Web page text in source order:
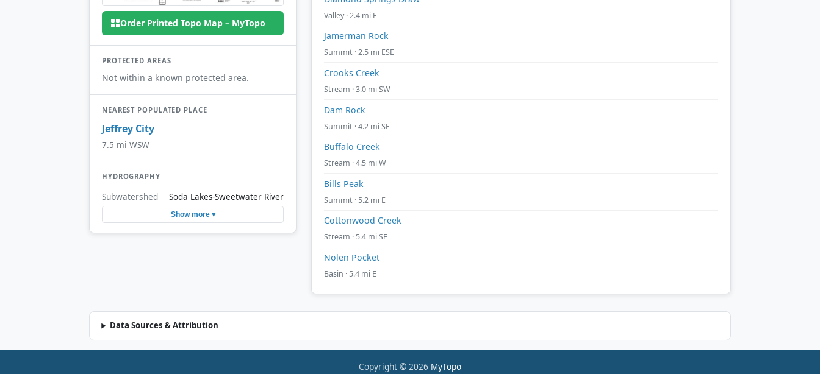
Order Printed Topo Map – MyTopo
PROTECTED AREAS
Not within a known protected area.
NEAREST POPULATED PLACE
Jeffrey City
7.5 mi WSW
HYDROGRAPHY
Subwatershed Soda Lakes-Sweetwater River
Show more ▾
Valley · 2.4 mi E
Jamerman Rock
Summit · 2.5 mi ESE
Crooks Creek
Stream · 3.0 mi SW
Dam Rock
Summit · 4.2 mi SE
Buffalo Creek
Stream · 4.5 mi W
Bills Peak
Summit · 5.2 mi E
Cottonwood Creek
Stream · 5.4 mi SE
Nolen Pocket
Basin · 5.4 mi E
Data Sources & Attribution
Copyright © 2026 MyTopo